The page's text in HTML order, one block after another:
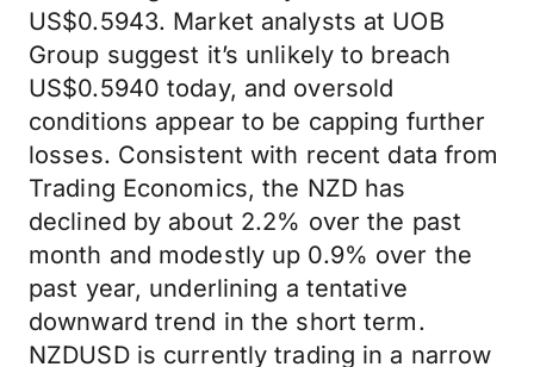
US$0.5943. Market analysts at UOB
Group suggest it’s unlikely to breach
US$0.5940 today, and oversold
conditions appear to be capping further
losses. Consistent with recent data from
Trading Economics, the NZD has
declined by about 2.2% over the past
month and modestly up 0.9% over the
past year, underlining a tentative
downward trend in the short term.
NZDUSD is currently trading in a narrow